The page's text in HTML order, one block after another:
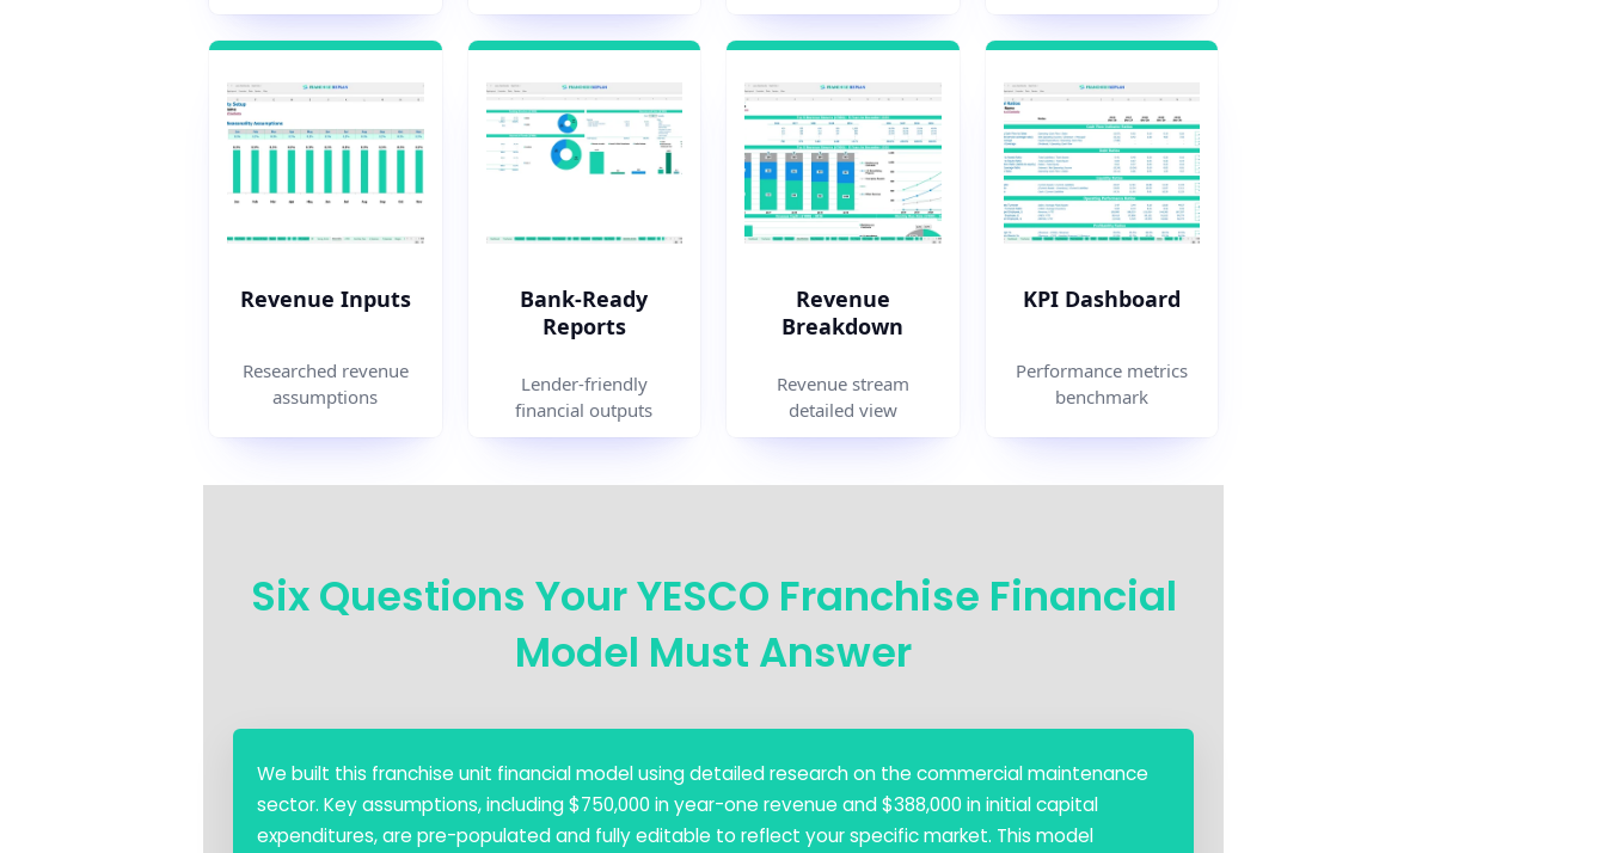
Revenue Inputs
Researched revenue
assumptions
Bank-Ready
Reports
Lender-friendly
financial outputs
Revenue
Breakdown
Revenue stream
detailed view
KPI Dashboard
Performance metrics
benchmark
Six Questions Your YESCO Franchise Financial
Model Must Answer
We built this franchise unit financial model using detailed research on the commercial maintenance
sector. Key assumptions, including $750,000 in year-one revenue and $388,000 in initial capital
expenditures, are pre-populated and fully editable to reflect your specific market. This model